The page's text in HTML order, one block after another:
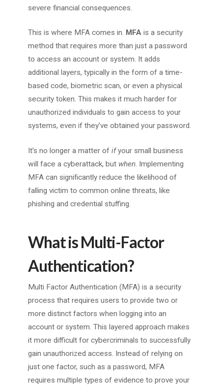
severe financial consequences.
This is where MFA comes in. MFAis a security
method that requires more than just a password
to access an account or system. It adds
additional layers, typically in the form of a time-
based code, biometric scan, or even a physical
security token. This makes it much harder for
unauthorized individuals to gain access to your
systems, even if they’ve obtained your password.
It’s no longer a matter of ifyour small business
will face a cyberattack, but when. Implementing
MFA can significantly reduce the likelihood of
falling victim to common online threats, like
phishing and credential stuffing.
What is Multi-Factor
Authentication?
Multi Factor Authentication (MFA) is a security
process that requires users to provide two or
more distinct factors when logging into an
account or system. This layered approach makes
it more difficult for cybercriminals to successfully
gain unauthorized access. Instead of relying on
just one factor, such as a password, MFA
requires multiple types of evidence to prove your